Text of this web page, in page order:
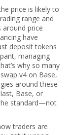
price is likely to
range and
around price
have
deposit tokens
managing
why so many
v4 on Base,
around these
Base, or
standard—not
traders are